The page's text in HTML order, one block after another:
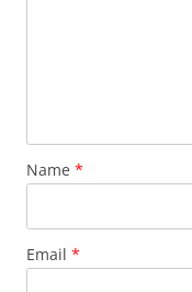
Name *
Email *